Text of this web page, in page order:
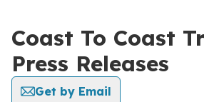
Coast To Coast
Press Releases
Get by Email